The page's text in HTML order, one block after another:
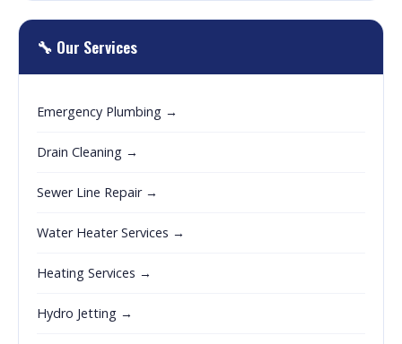
🔧 Our Services
Emergency Plumbing →
Drain Cleaning →
Sewer Line Repair →
Water Heater Services →
Heating Services →
Hydro Jetting →